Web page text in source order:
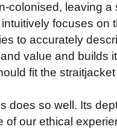
colonised, leaving
focuses on
to accurately
value and builds
fit the
does so well. Its
of our ethical